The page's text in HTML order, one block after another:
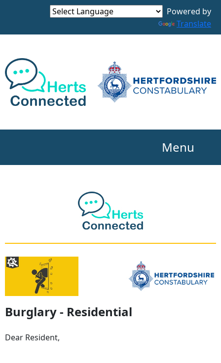
Powered by
Translate
Menu
Burglary - Residential
Dear Resident,